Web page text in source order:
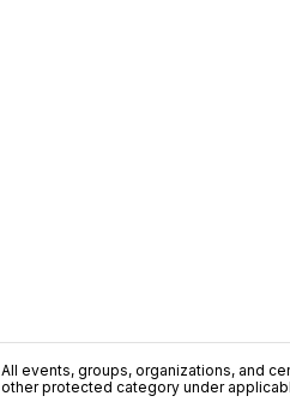
All events, groups, organizations, and
other protected category under